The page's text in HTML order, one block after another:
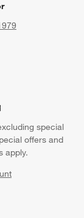
special
offers and
apply.